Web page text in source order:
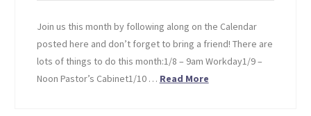
Join us this month by following along on the Calendar
posted here and don’t forget to bring a friend! There are
lots of things to do this month:1/8 – 9am Workday1/9 –
Noon Pastor’s Cabinet1/10 … Read More